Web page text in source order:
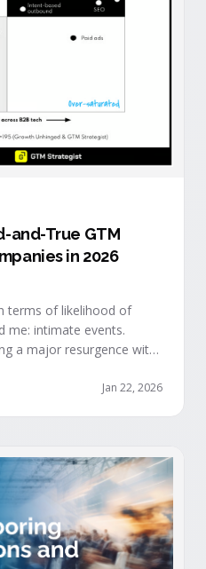
and-True GTM
in 2026
terms of likelihood of
me: intimate events.
a major resurgence with
Unhinged Buyer attention
Jan 22, 2026